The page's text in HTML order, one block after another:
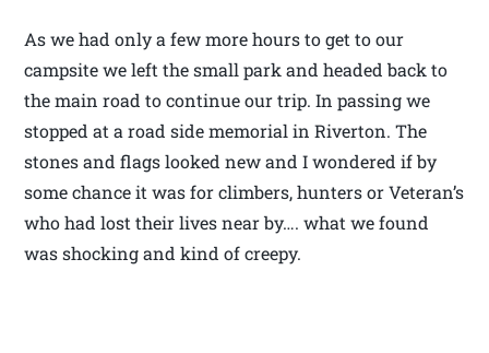
As we had only a few more hours to get to our
campsite we left the small park and headed back to
the main road to continue our trip. In passing we
stopped at a road side memorial in Riverton. The
stones and flags looked new and I wondered if by
some chance it was for climbers, hunters or Veteran’s
who had lost their lives near by…. what we found
was shocking and kind of creepy.